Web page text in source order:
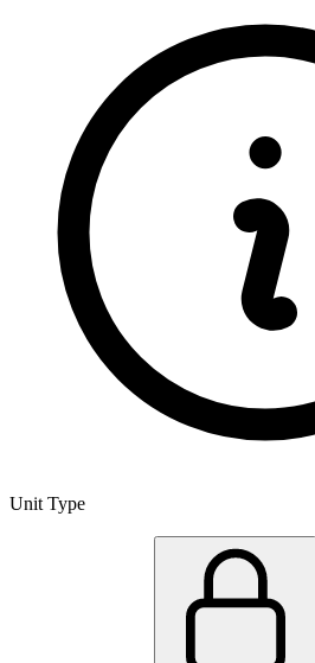
Unit Type